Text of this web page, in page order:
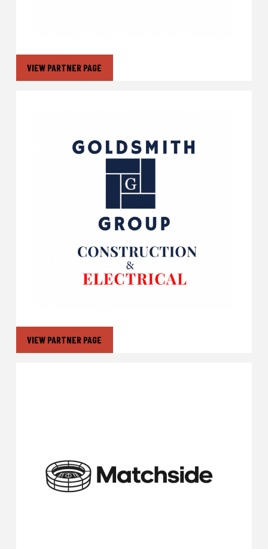
VIEW PARTNER PAGE
VIEW PARTNER PAGE